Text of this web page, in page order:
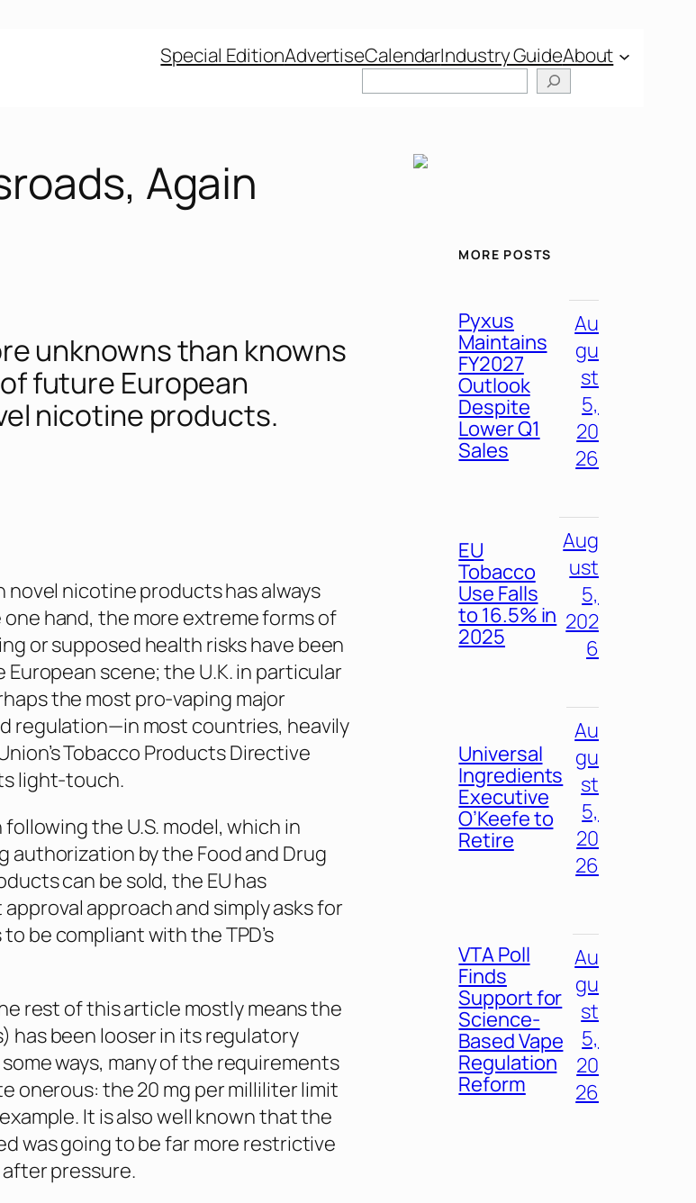
Special EditionAdvertiseCalendarIndustry GuideAbout
Again
unknowns than knowns
future European
nicotine products.
novel nicotine products has always
one hand, the more extreme forms of
or supposed health risks have been
scene; the U.K. in particular
the most pro-vaping major
regulation—in most countries, heavily
Tobacco Products Directive
light-touch.
the U.S. model, which in
authorization by the Food and Drug
can be sold, the EU has
approach and simply asks for
be compliant with the TPD’s
rest of this article mostly means the
has been looser in its regulatory
ways, many of the requirements
onerous: the 20 mg per milliliter limit
It is also well known that the
was going to be far more restrictive
after pressure.
MORE POSTS
Pyxus
Maintains
FY2027
Outlook
Despite
Lower Q1
Sales
Au
gu
st
5,
20
26
EU
Tobacco
Use Falls
to 16.5% in
2025
Aug
ust
5,
202
6
Universal
Ingredients
Executive
O’Keefe to
Retire
Au
gu
st
5,
20
26
VTA Poll
Finds
Support for
Science-
Based Vape
Regulation
Reform
Au
gu
st
5,
20
26